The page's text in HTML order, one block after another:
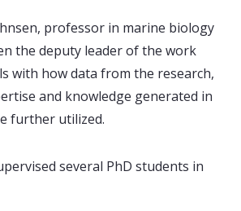
professor in marine biology
the deputy leader of the work
with how data from the research,
and knowledge generated in
further utilized.
several PhD students in